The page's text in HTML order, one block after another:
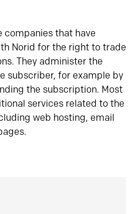
companies that have
Norid for the right to trade
They administer the
subscriber, for example by
the subscription. Most
services related to the
web hosting, email